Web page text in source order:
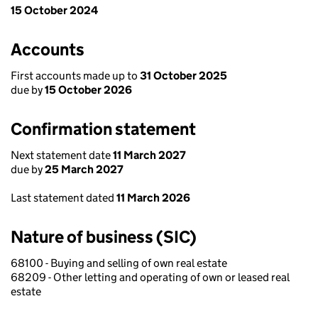
15 October 2024
Accounts
First accounts made up to 31 October 2025
due by15 October 2026
Confirmation statement
Next statement date11 March 2027
due by25 March 2027
Last statement dated 11 March 2026
Nature of business (SIC)
68100 - Buying and selling of own real estate
68209 - Other letting and operating of own or leased real
estate